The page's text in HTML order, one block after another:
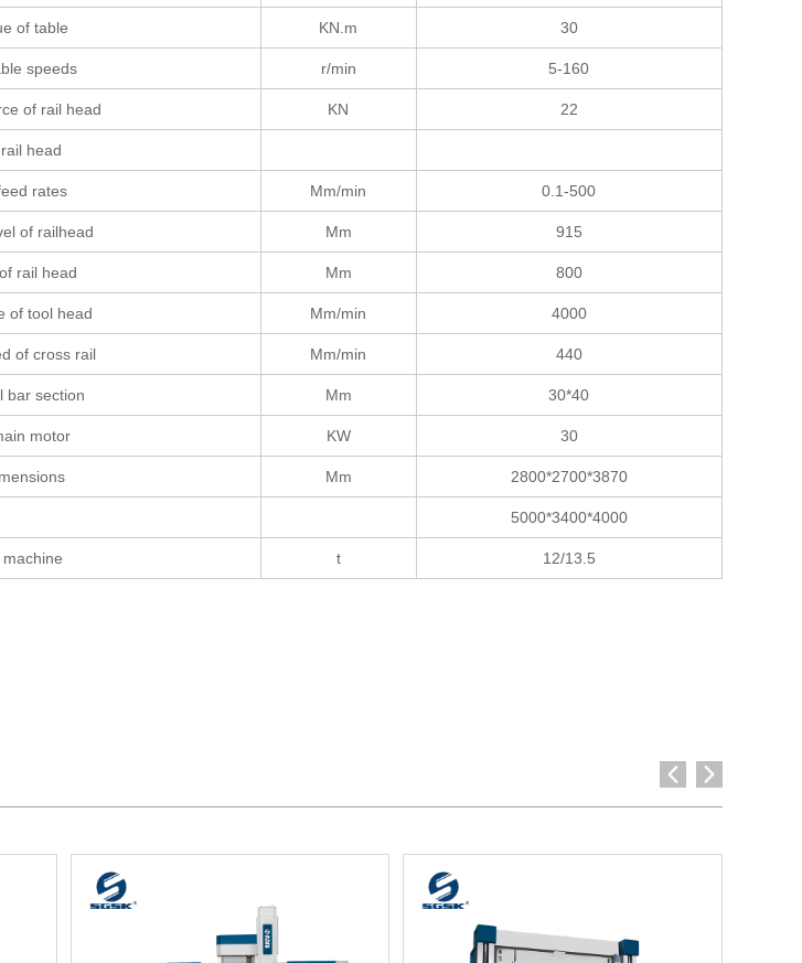
of table KN.m 30
speeds r/min 5-160
of rail head KN 22
head
rates Mm/min 0.1-500
of railhead Mm 915
rail head Mm 800
of tool head Mm/min 4000
of cross rail Mm/min 440
bar section Mm 30*40
motor KW 30
Mm 2800*2700*3870
5000*3400*4000
t 12/13.5